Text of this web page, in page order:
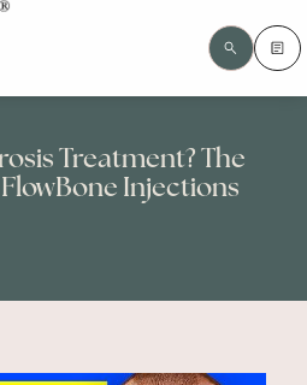
Treatment? The
Injections